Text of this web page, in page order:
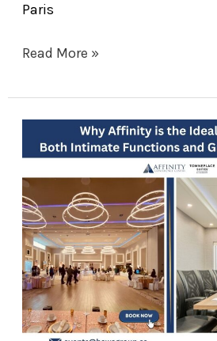
Paris
Read More »
Affinity
Conference
Centre
is
the
Ideal
Venue
for
Both